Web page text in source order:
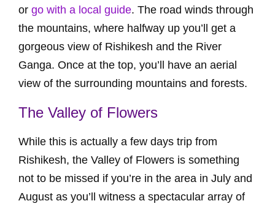
or go with a local guide. The road winds through
the mountains, where halfway up you’ll get a
gorgeous view of Rishikesh and the River
Ganga. Once at the top, you’ll have an aerial
view of the surrounding mountains and forests.
The Valley of Flowers
While this is actually a few days trip from
Rishikesh, the Valley of Flowers is something
not to be missed if you’re in the area in July and
August as you’ll witness a spectacular array of